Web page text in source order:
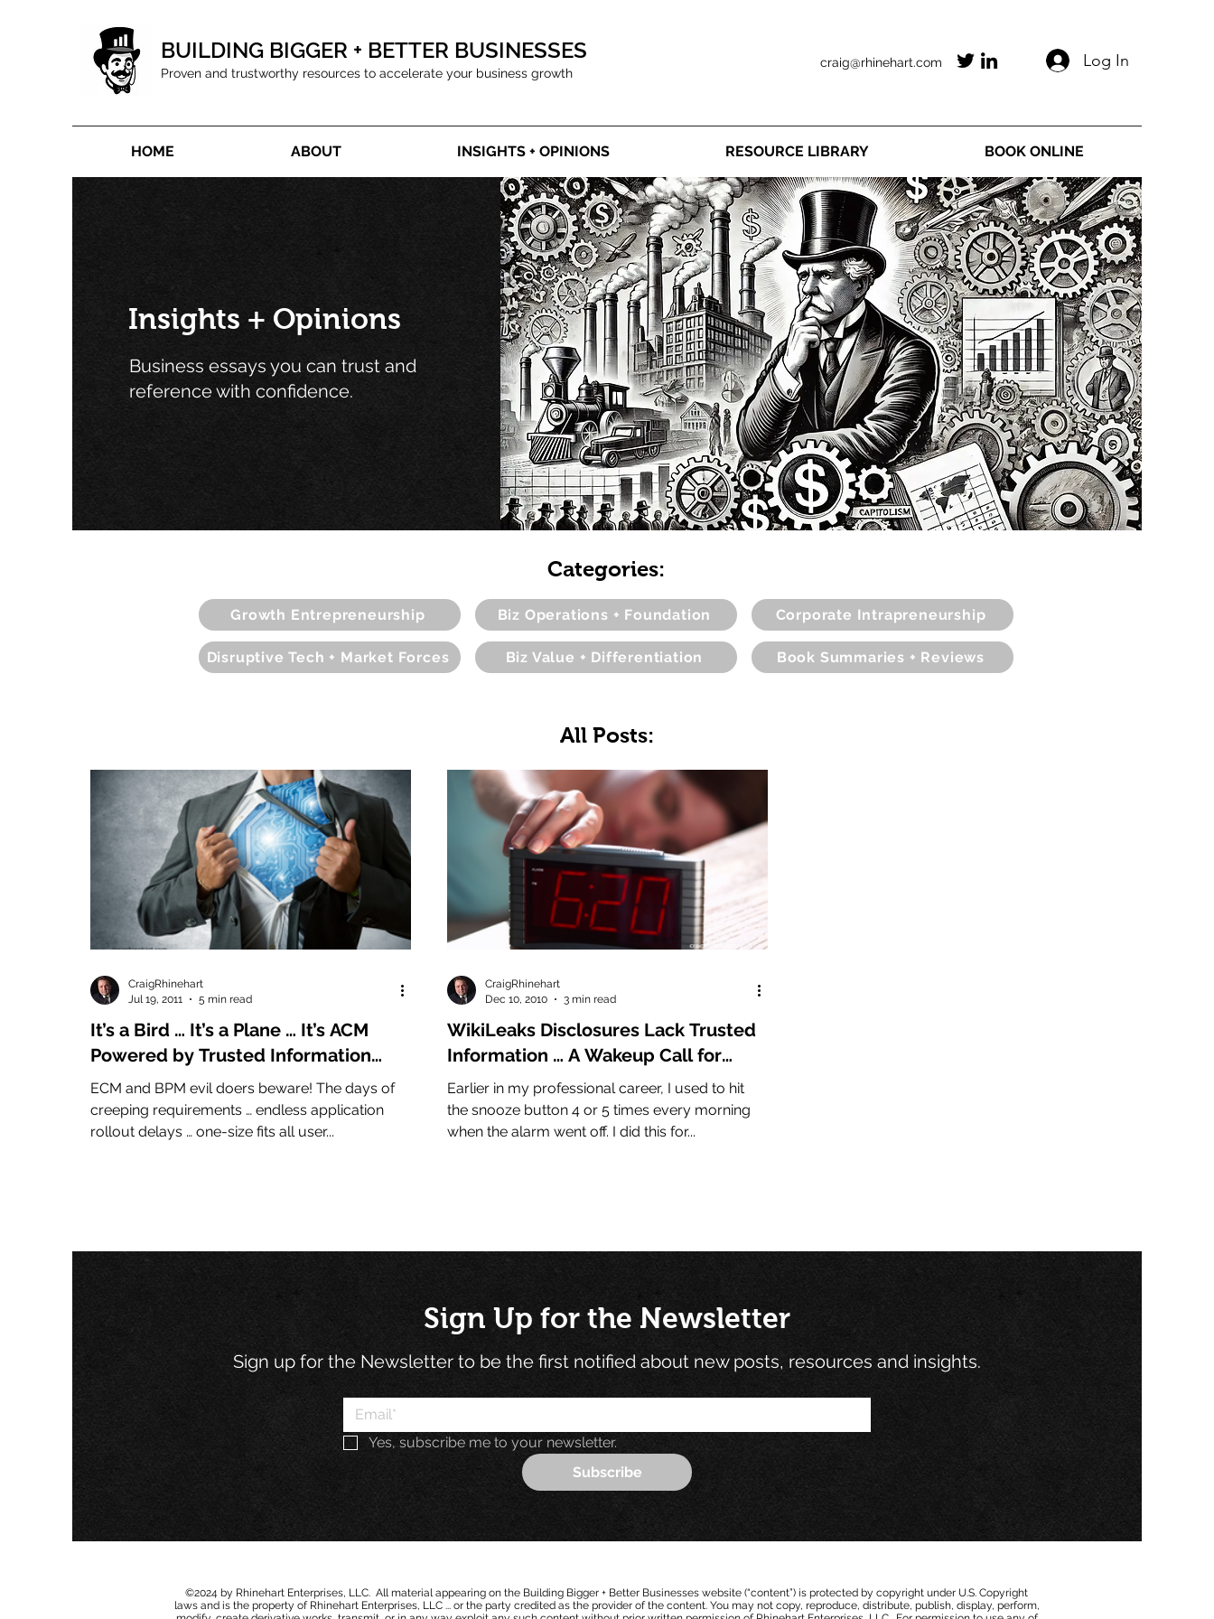
BUILDING BIGGER + BETTER BUSINESSES
Proven and trustworthy resources to accelerate your business growth
craig@rhinehart.com Log In
HOME ABOUT INSIGHTS + OPINIONS RESOURCE LIBRARY BOOK ONLINE
Insights + Opinions
Business essays you can trust and
reference with confidence.
Categories:
Growth Entrepreneurship
Disruptive Tech + Market Forces
Biz Operations + Foundation
Biz Value + Differentiation
Corporate Intrapreneurship
Book Summaries + Reviews
All Posts:
It’s a Bird … It’s a Plane … It’s ACM
Powered by Trusted Information
(Advanced Case Management)
ECM and BPM evil doers beware! The days of
creeping requirements … endless application
rollout delays … one-size fits all user...
CraigRhinehart
Jul 19, 2011
5 min read
WikiLeaks Disclosures Lack Trusted
Information … A Wakeup Call for
Records Management
Earlier in my professional career, I used to hit
the snooze button 4 or 5 times every morning
when the alarm went off. I did this for...
CraigRhinehart
Dec 10, 2010
3 min read
Sign Up for the Newsletter
Sign up for the Newsletter to be the first notified about new posts, resources and insights.
Yes, subscribe me to your newsletter.
Subscribe
©2024 by Rhinehart Enterprises, LLC. All material appearing on the Building Bigger + Better Businesses website (“content”) is protected by copyright under U.S. Copyright
laws and is the property of Rhinehart Enterprises, LLC ... or the party credited as the provider of the content. You may not copy, reproduce, distribute, publish, display, perform,